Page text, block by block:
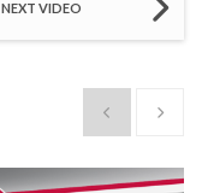
NEXT VIDEO
Show previous
Show